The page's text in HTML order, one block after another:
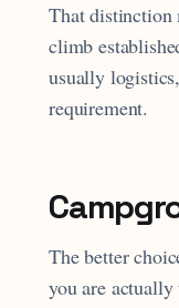
That distinction
climb
usually
requirement.
The better
you are actually